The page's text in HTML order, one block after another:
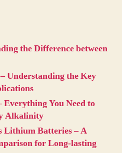
the Difference between
Understanding the Key
You Need to
Alkalinity
Lithium Batteries – A
for Long-lasting